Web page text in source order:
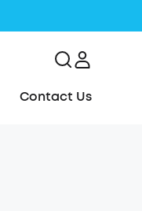
Contact Us